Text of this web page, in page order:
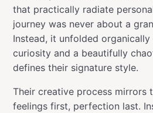
that practically radiate
journey was never about a
Instead, it unfolded
curiosity and a beautifully
defines their signature style.
Their creative process mirrors
feelings first, perfection last.